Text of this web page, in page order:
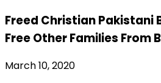
Freed Christian Pakistani
Free Other Families From
March 10, 2020